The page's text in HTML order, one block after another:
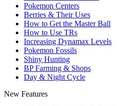
Pokemon Centers
Berries & Their Uses
How to Get the Master Ball
How to Use TRs
Increasing Dynamax Levels
Pokemon Fossils
Shiny Hunting
BP Farming & Shops
Day & Night Cycle
New Features